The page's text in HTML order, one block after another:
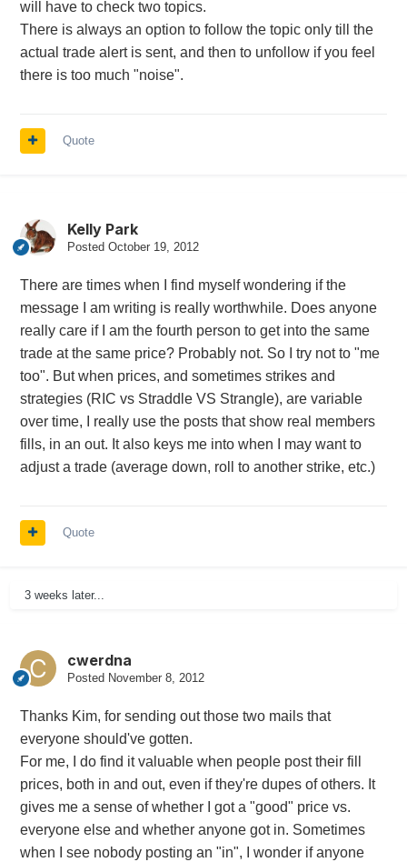
will have to check two topics.
There is always an option to follow the topic only till the
actual trade alert is sent, and then to unfollow if you feel
there is too much "noise".
Quote
Kelly Park
Posted October 19, 2012
There are times when I find myself wondering if the
message I am writing is really worthwhile. Does anyone
really care if I am the fourth person to get into the same
trade at the same price? Probably not. So I try not to "me
too". But when prices, and sometimes strikes and
strategies (RIC vs Straddle VS Strangle), are variable
over time, I really use the posts that show real members
fills, in an out. It also keys me into when I may want to
adjust a trade (average down, roll to another strike, etc.)
Quote
3 weeks later...
cwerdna
Posted November 8, 2012
Thanks Kim, for sending out those two mails that
everyone should've gotten.
For me, I do find it valuable when people post their fill
prices, both in and out, even if they're dupes of others. It
gives me a sense of whether I got a "good" price vs.
everyone else and whether anyone got in. Sometimes
when I see nobody posting an "in", I wonder if anyone